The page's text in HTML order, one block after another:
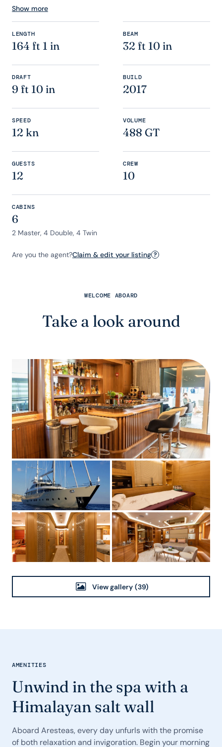
Show more
LENGTH
164 ft 1 in
BEAM
32 ft 10 in
DRAFT
9 ft 10 in
BUILD
2017
SPEED
12 kn
VOLUME
488 GT
GUESTS
12
CREW
10
CABINS
6
2 Master, 4 Double, 4 Twin
Are you the agent?Claim & edit your listing ?
WELCOME ABOARD
Take a look around
View gallery (39)
AMENITIES
Unwind in the spa with a
Himalayan salt wall
Aboard Aresteas, every day unfurls with the promise
of both relaxation and invigoration. Begin your morning